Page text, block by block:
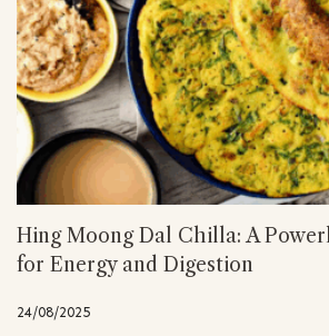
Hing Moong Dal Chilla: A
for Energy and Digestion
24/08/2025